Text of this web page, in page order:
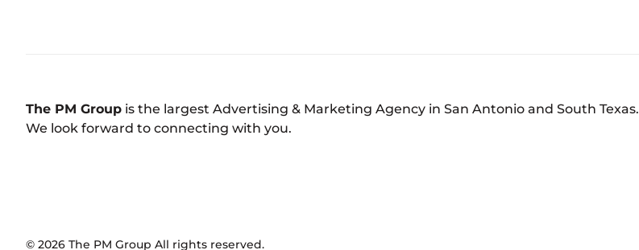
The PM Group is the largest Advertising & Marketing Agency in San Antonio and South Texas.
We look forward to connecting with you.
© 2026 The PM Group All rights reserved.